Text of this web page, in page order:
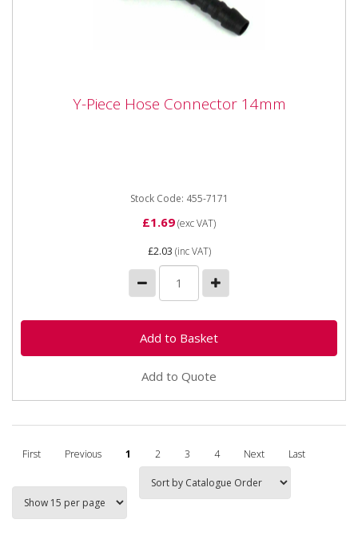
Y-Piece Hose Connector 14mm
Y-Piece Hose Connector 14mm
Stock Code: 455-7171
£1.69(exc VAT)
£2.03 (inc VAT)
Add to Quote
First Previous 1 2 3 4 Next Last